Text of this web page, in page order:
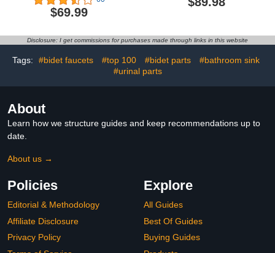
Professional Mini Towel
Warmer, Beauty Salon
for Facial.(No Towel)
（White）
$69.99
Bathroom, LCD Screen
Up to 24 Hours, Fits 3
Large Towels, Blankets,
Bathrobes, PJ's, Gift for
Disclosure: I get commissions for purchases made through links in this website
Tags: #bidet faucets #top 100 #bidet parts
#bathroom sink
#urinal parts
About
Learn how we structure guides and keep recommendations up to
date.
About us →
Policies
Editorial & Methodology
Affiliate Disclosure
Privacy Policy
Explore
All Guides
Best Of Guides
Buying Guides